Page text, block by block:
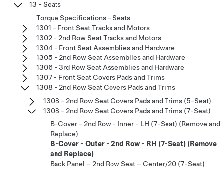
13 - Seats
Torque Specifications - Seats
1301 - Front Seat Tracks and Motors
1302 - 2nd Row Seat Tracks and Motors
1304 - Front Seat Assemblies and Hardware
1305 - 2nd Row Seat Assemblies and Hardware
1306 - 3rd Row Seat Assemblies and Hardware
1307 - Front Seat Covers Pads and Trims
1308 - 2nd Row Seat Covers Pads and Trims
1308 - 2nd Row Seat Covers Pads and Trims (5-Seat)
1308 - 2nd Row Seat Covers Pads and Trims (7-Seat)
B-Cover - 2nd Row - Inner - LH (7-Seat) (Remove and
Replace)
B-Cover - Outer - 2nd Row - RH (7-Seat) (Remove
and Replace)
Back Panel – 2nd Row Seat – Center/20 (7-Seat)